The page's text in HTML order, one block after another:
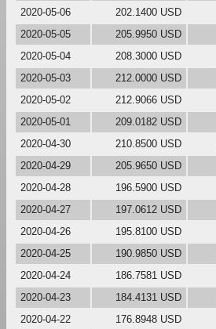
2020-05-06
202.1400 USD
2020-05-05
205.9950 USD
2020-05-04
208.3000 USD
2020-05-03
212.0000 USD
2020-05-02
212.9066 USD
2020-05-01
209.0182 USD
2020-04-30
210.8500 USD
2020-04-29
205.9650 USD
2020-04-28
196.5900 USD
2020-04-27
197.0612 USD
2020-04-26
195.8100 USD
2020-04-25
190.9850 USD
2020-04-24
186.7581 USD
2020-04-23
184.4131 USD
2020-04-22
176.8948 USD